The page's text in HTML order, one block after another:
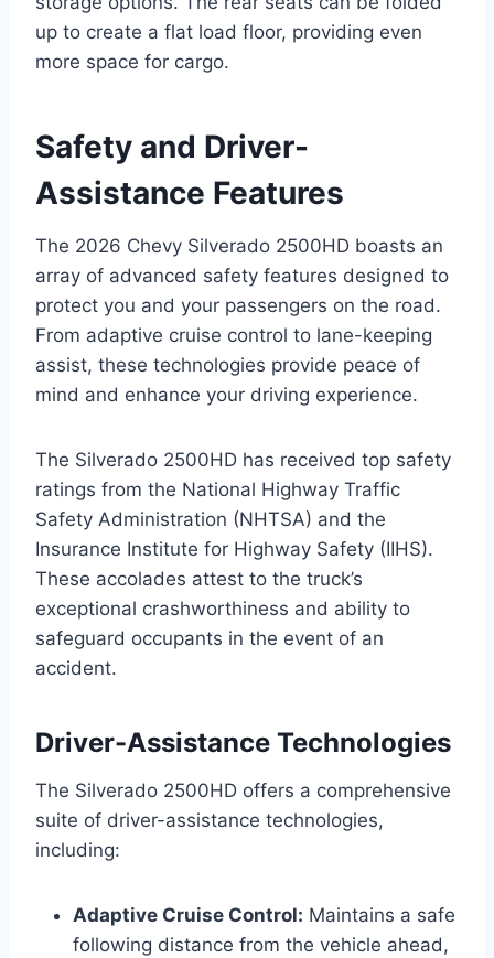
up to create a flat load floor, providing even
more space for cargo.
Safety and Driver-
Assistance Features
The 2026 Chevy Silverado 2500HD boasts an
array of advanced safety features designed to
protect you and your passengers on the road.
From adaptive cruise control to lane-keeping
assist, these technologies provide peace of
mind and enhance your driving experience.
The Silverado 2500HD has received top safety
ratings from the National Highway Traffic
Safety Administration (NHTSA) and the
Insurance Institute for Highway Safety (IIHS).
These accolades attest to the truck’s
exceptional crashworthiness and ability to
safeguard occupants in the event of an
accident.
Driver-Assistance Technologies
The Silverado 2500HD offers a comprehensive
suite of driver-assistance technologies,
including:
Adaptive Cruise Control: Maintains a safe
following distance from the vehicle ahead,